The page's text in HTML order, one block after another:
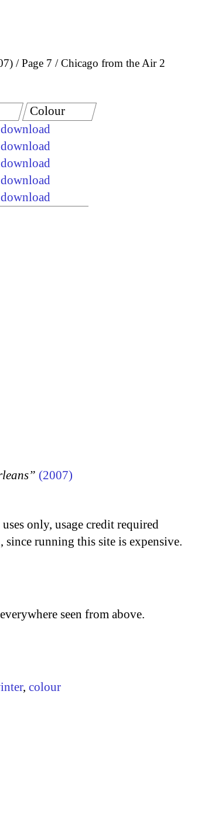
Page 7 Chicago from the Air 2
Colour
(2007)
only, usage credit required
running this site is expensive.
seen from above.
, colour